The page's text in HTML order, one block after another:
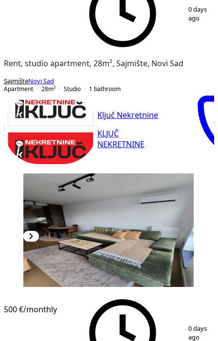
0 days
ago
Rent, studio apartment, 28m², Sajmište, Novi Sad
SajmišteNovi Sad
Apartment
28m² Studio 1 bathroom
Ključ Nekretnine
KLJUČ
NEKRETNINE
500 €/monthly
0 days
ago